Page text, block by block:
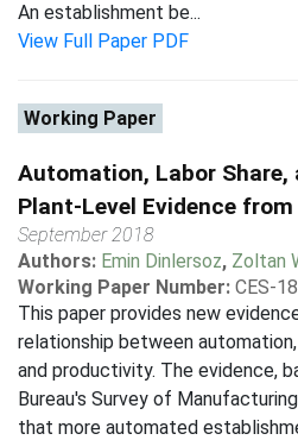
An establishment be...
View Full Paper PDF
Working Paper
Automation, Labor
Plant-Level Evidence
September 2018
Authors: Emin Dinlersoz, Zoltan
Working Paper Number: CES-
This paper provides new
relationship between
and productivity. The evidence,
Bureau's Survey of
that more automated